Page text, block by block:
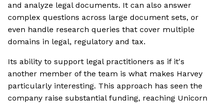
and analyze legal documents. It can also answer
complex questions across large document sets, or
even handle research queries that cover multiple
domains in legal, regulatory and tax.
Its ability to support legal practitioners as if it's
another member of the team is what makes Harvey
particularly interesting. This approach has seen the
company raise substantial funding, reaching Unicorn